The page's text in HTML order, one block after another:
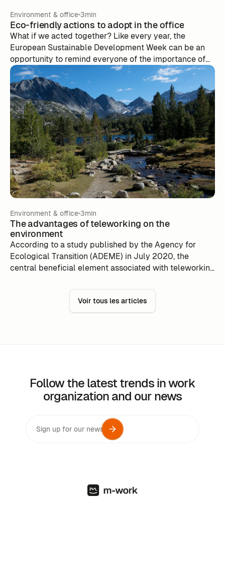
Environment & office 3min
Eco-friendly actions to adopt in the office
What if we acted together? Like every year, the
European Sustainable Development Week can be an
opportunity to remind everyone of the importance of
our impact on the environment. On this occasion, at m-
work we offer you a small reminder of the eco-
gestures to adopt in the office!
Environment & office 3min
The advantages of teleworking on the
environment
According to a study published by the Agency for
Ecological Transition (ADEME) in July 2020, the
central beneficial element associated with teleworking
Voir tous les articles
Follow the latest trends in work
organization and our news